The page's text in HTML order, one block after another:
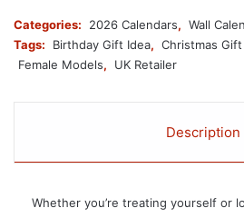
Categories: 2026 Calendars, Wall
Tags:
Birthday Gift Idea, Christmas
Female Models, UK Retailer
Description
Whether you’re treating yourself or